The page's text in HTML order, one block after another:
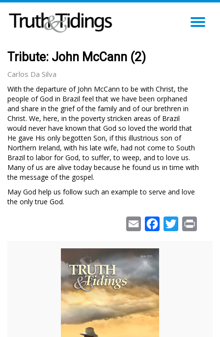
Tribute: John McCann (2)
Carlos Da Silva
With the departure of John McCann to be with Christ, the
people of God in Brazil feel that we have been orphaned
and share in the grief of the family and of our brethren in
Christ. We, here, in the poverty stricken areas of Brazil
would never have known that God so loved the world that
He gave His only begotten Son, if this illustrious son of
Northern Ireland, with his late wife, had not come to South
Brazil to labor for God, to suffer, to weep, and to love us.
Many of us are alive today because he found us in time with
the message of the gospel.
May God help us follow such an example to serve and love
the only true God.
Email Facebook
Twitter